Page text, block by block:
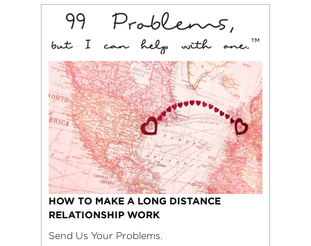
HOW TO MAKE A LONG DISTANCE
RELATIONSHIP WORK
Send Us Your Problems.